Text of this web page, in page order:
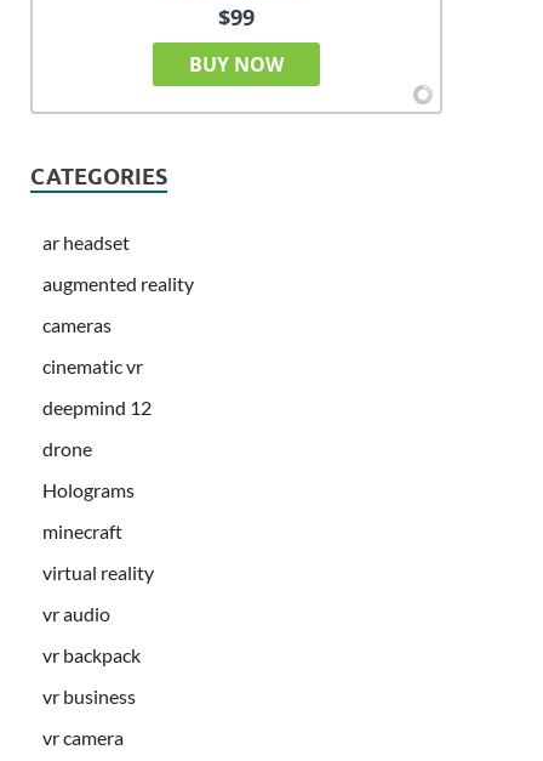
$99
BUY NOW
CATEGORIES
ar headset
augmented reality
cameras
cinematic vr
deepmind 12
drone
Holograms
minecraft
virtual reality
vr audio
vr backpack
vr business
vr camera